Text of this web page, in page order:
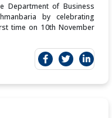
Department of Business
by celebrating
time on 10th November